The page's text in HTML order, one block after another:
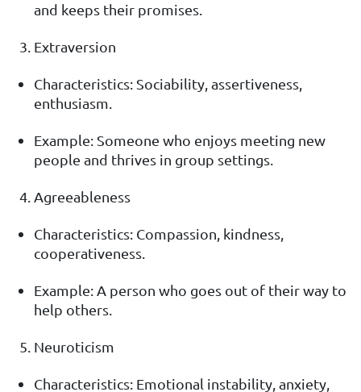
and keeps their promises.
Extraversion
Characteristics: Sociability, assertiveness,
enthusiasm.
Example: Someone who enjoys meeting new
people and thrives in group settings.
Agreeableness
Characteristics: Compassion, kindness,
cooperativeness.
Example: A person who goes out of their way to
help others.
Neuroticism
Characteristics: Emotional instability, anxiety,